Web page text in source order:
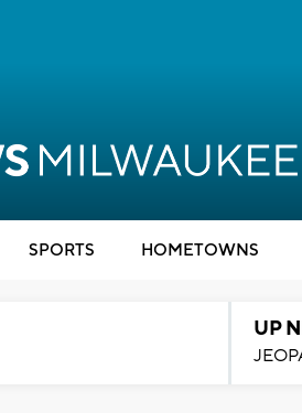
SPORTS HOMETOWNS
UP